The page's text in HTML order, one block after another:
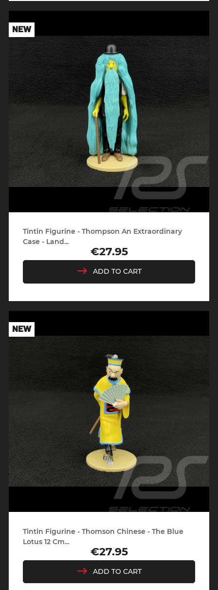
Tintin Figurine - Thompson An Extraordinary
Case - Land...
Price
€27.95
ADD TO CART
NEW
Tintin Figurine - Thomson Chinese - The Blue
Lotus 12 Cm...
Price
€27.95
ADD TO CART
NEW